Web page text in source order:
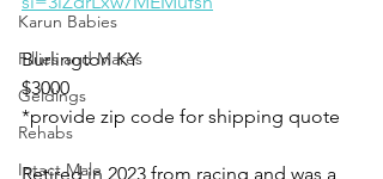
Karun Babies
Fillies and Mares
Geldings
Rehabs
Intact Male
Burlington KY
$3000
*provide zip code for shipping quote
Retired in 2023 from racing and was a